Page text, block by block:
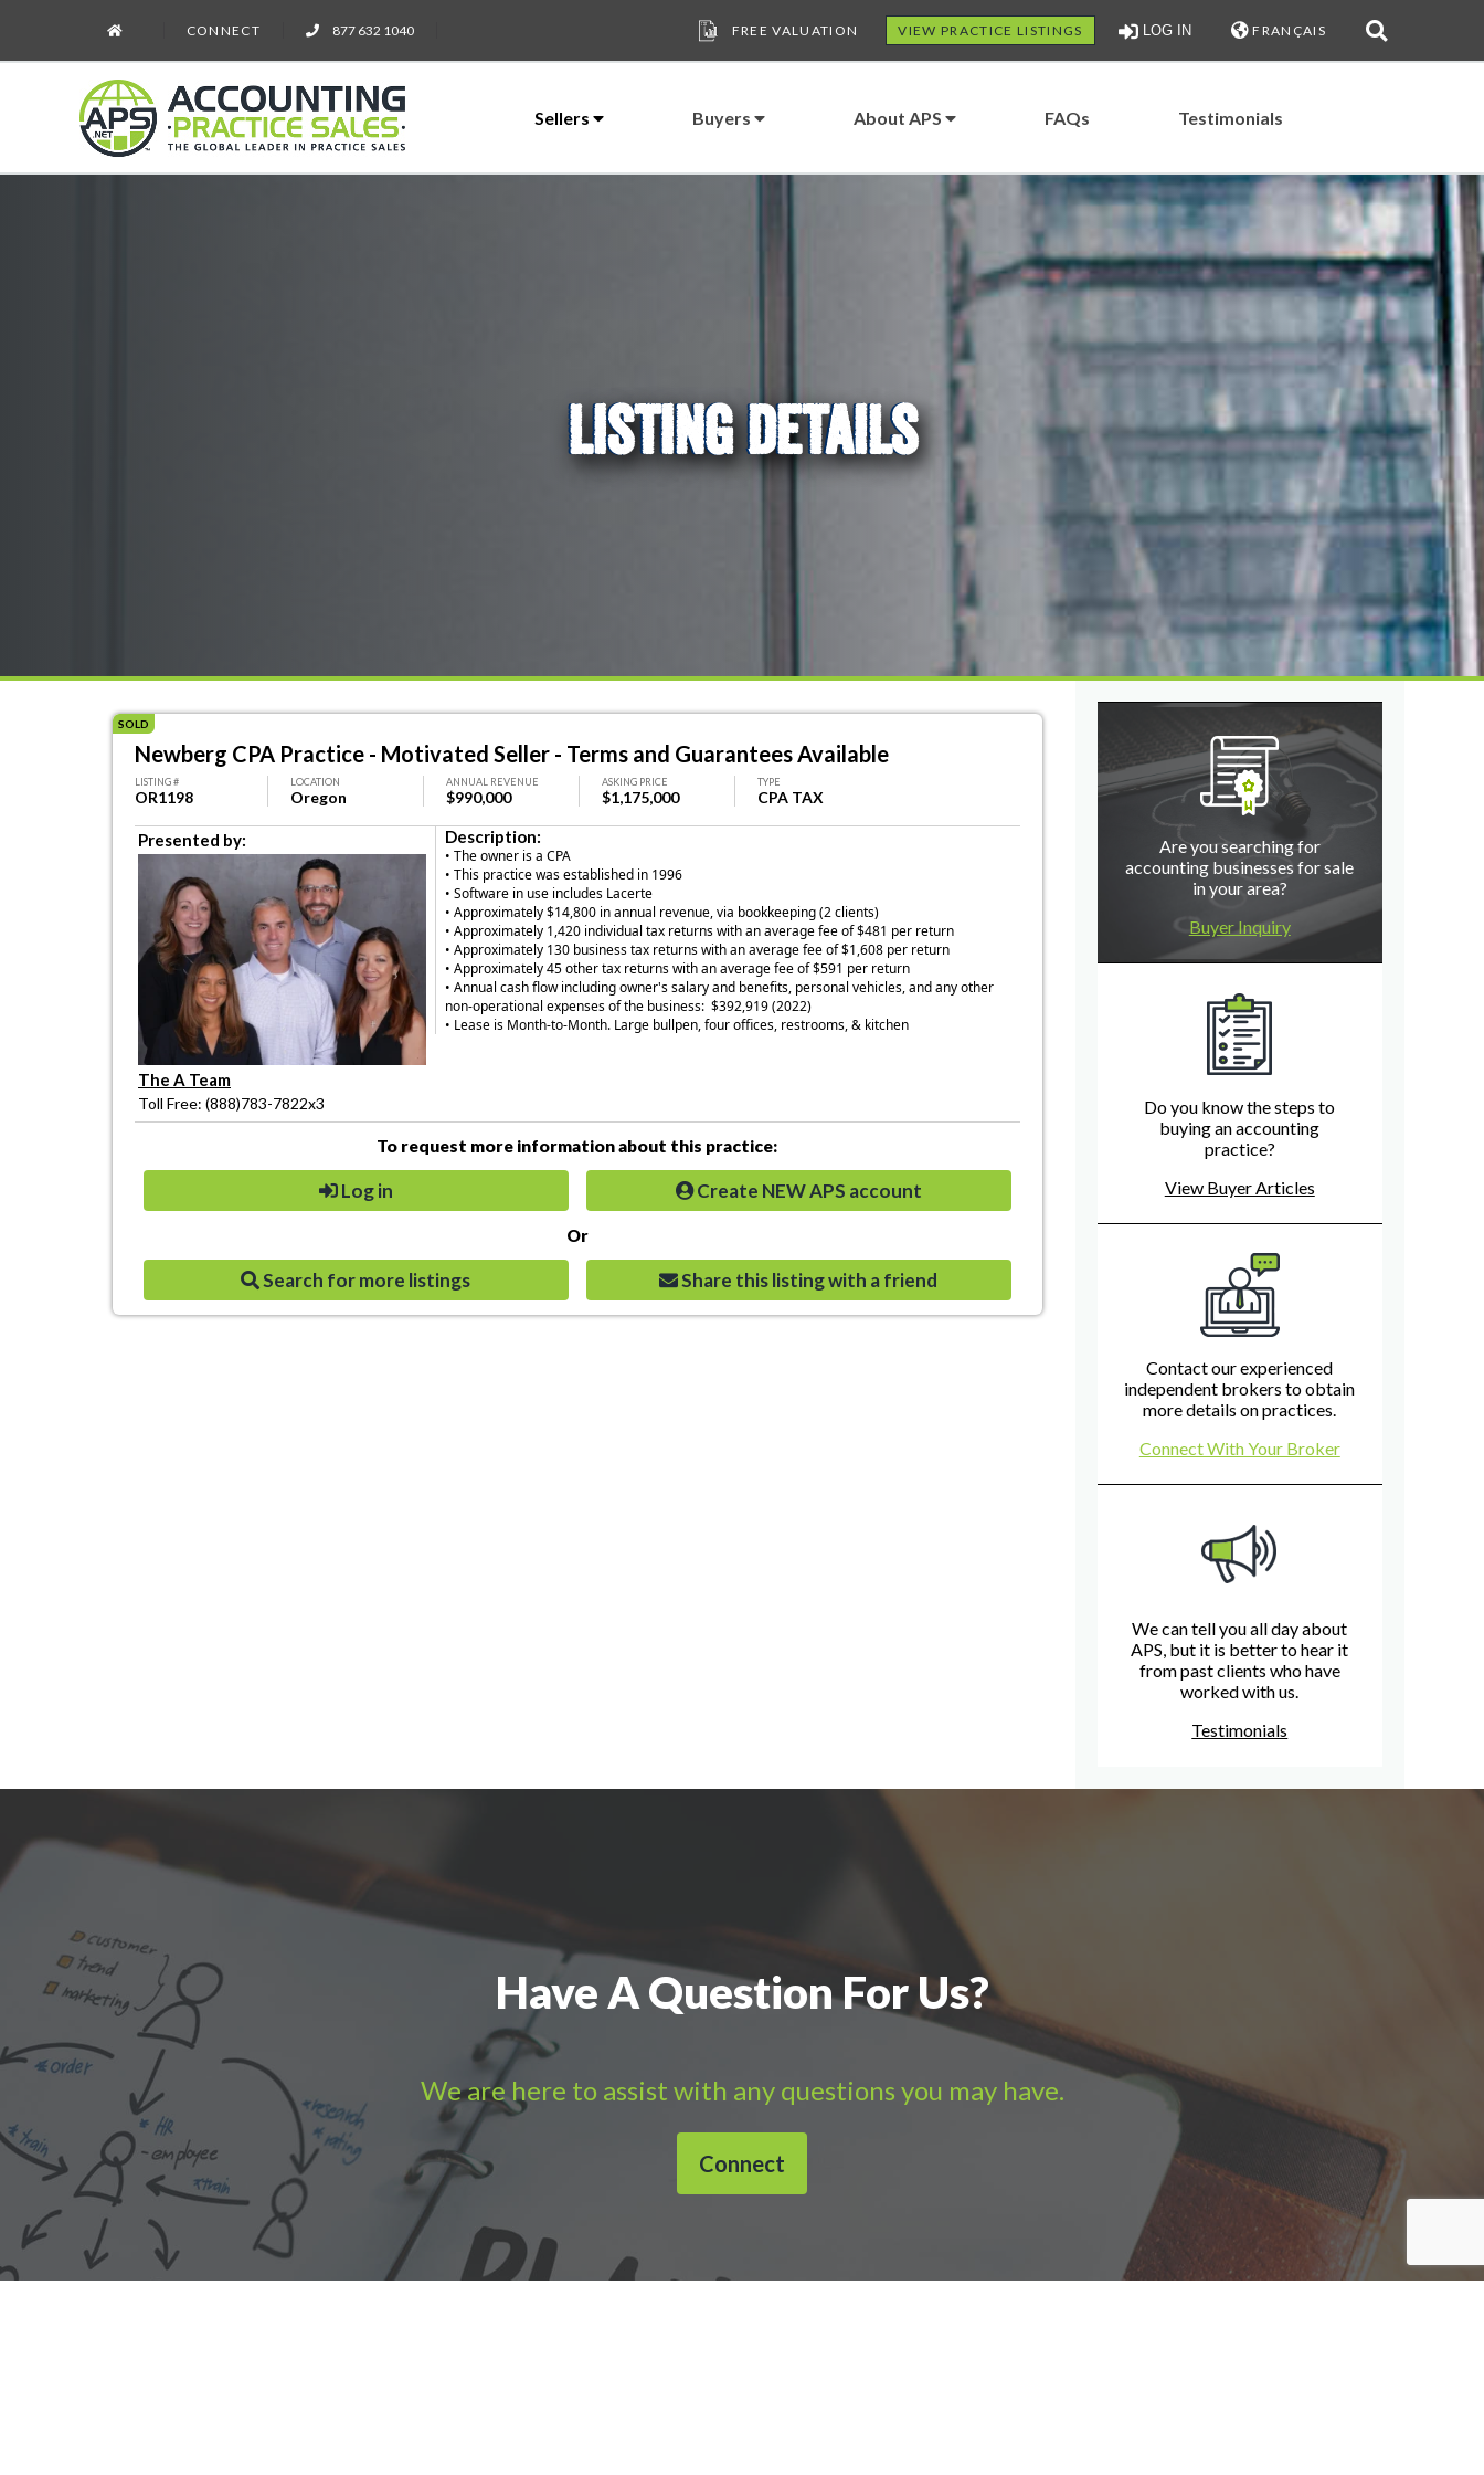
CONNECT 877 632 1040 FREE VALUATION VIEW PRACTICE LISTINGS LOG IN FRANÇAIS
Sellers Buyers About APS FAQs Testimonials
LISTING DETAILS
SOLD
Newberg CPA Practice - Motivated Seller - Terms and Guarantees Available
LISTING #
OR1198
LOCATION
Oregon
ANNUAL REVENUE
$990,000
ASKING PRICE
$1,175,000
TYPE
CPA TAX
Presented by:
The A Team
Toll Free: (888)783-7822x3
Description:
• The owner is a CPA
• This practice was established in 1996
• Software in use includes Lacerte
• Approximately $14,800 in annual revenue, via bookkeeping (2 clients)
• Approximately 1,420 individual tax returns with an average fee of $481 per return
• Approximately 130 business tax returns with an average fee of $1,608 per return
• Approximately 45 other tax returns with an average fee of $591 per return
• Annual cash flow including owner's salary and benefits, personal vehicles, and any other
non-operational expenses of the business: $392,919 (2022)
• Lease is Month-to-Month. Large bullpen, four offices, restrooms, & kitchen
To request more information about this practice:
Log in Create NEW APS account
Or
Search for more listings Share this listing with a friend
Are you searching for
accounting businesses for sale
in your area?
Buyer Inquiry
Do you know the steps to
buying an accounting
practice?
View Buyer Articles
Contact our experienced
independent brokers to obtain
more details on practices.
Connect With Your Broker
We can tell you all day about
APS, but it is better to hear it
from past clients who have
worked with us.
Testimonials
Have A Question For Us?
We are here to assist with any questions you may have.
Connect